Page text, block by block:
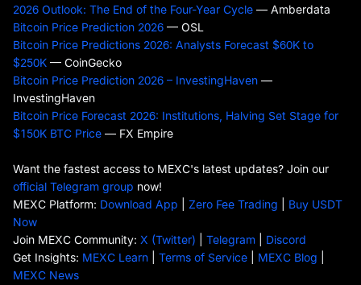
2026 Outlook: The End of the Four-Year Cycle — Amberdata
Bitcoin Price Prediction 2026 — OSL
Bitcoin Price Predictions 2026: Analysts Forecast $60K to
$250K — CoinGecko
Bitcoin Price Prediction 2026 – InvestingHaven —
InvestingHaven
Bitcoin Price Forecast 2026: Institutions, Halving Set Stage for
$150K BTC Price — FX Empire
Want the fastest access to MEXC's latest updates? Join our
official Telegram group now!
MEXC Platform: Download App Zero Fee Trading
Buy USDT
Now
Join MEXC Community: X (Twitter) Telegram
Discord
Get Insights: MEXC Learn Terms of Service MEXC Blog
MEXC News